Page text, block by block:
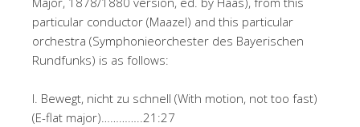
particular conductor (Maazel) and this particular
orchestra (Symphonieorchester des Bayerischen
Rundfunks) is as follows:
I. Bewegt, nicht zu schnell (With motion, not too fast)
(E-flat major)…………..21:27